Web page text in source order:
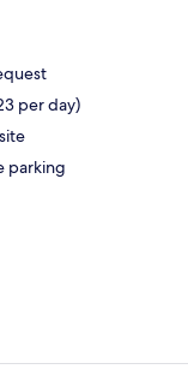
per day)
parking